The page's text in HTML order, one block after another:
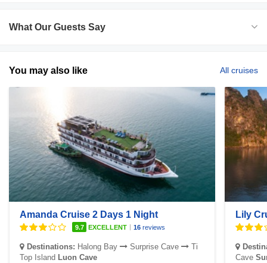
What Our Guests Say
You may also like All cruises
Amanda Cruise 2 Days 1 Night
9.7 EXCELLENT | 16 reviews
Destinations: Halong Bay Surprise Cave
Ti
Top Island Luon Cave
Lily
Cave